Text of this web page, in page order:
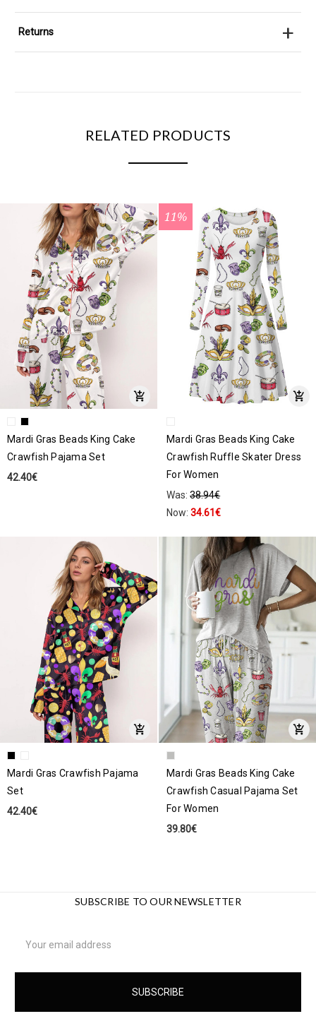
Returns +
RELATED PRODUCTS
Mardi Gras Beads King Cake
Crawfish Pajama Set
42.40€
11%
Mardi Gras Beads King Cake
Crawfish Ruffle Skater Dress
For Women
Was:38.94€
Now:34.61€
Mardi Gras Crawfish Pajama
Set
42.40€
Mardi Gras Beads King Cake
Crawfish Casual Pajama Set
For Women
39.80€
SUBSCRIBE TO OUR NEWSLETTER
Address